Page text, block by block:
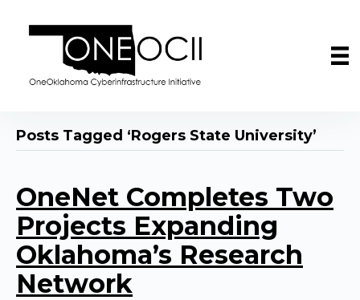
Posts Tagged ‘Rogers State University’
OneNet Completes Two
Projects Expanding
Oklahoma’s Research
Network